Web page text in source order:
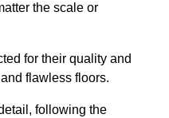
the scale or
for their quality and
flawless floors.
following the